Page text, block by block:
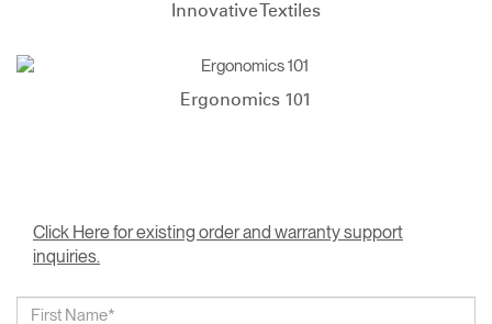
Innovative Textiles
Ergonomics 101
Click Here for existing order and warranty support
inquiries.